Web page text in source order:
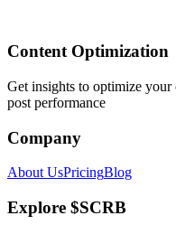
Content Optimization
Get insights to optimize
post performance
Company
About UsPricingBlog
Explore $SCRB